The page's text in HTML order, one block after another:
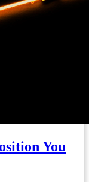
You